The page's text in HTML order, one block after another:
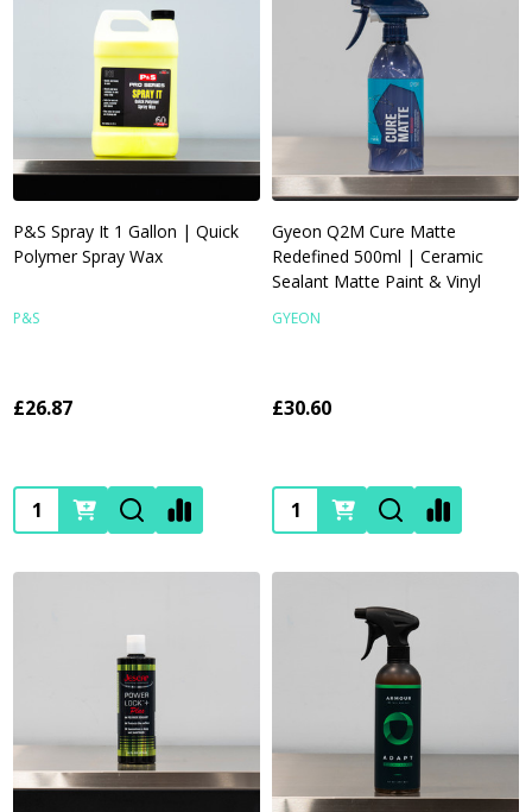
P&S Spray It 1 Gallon | Quick
Polymer Spray Wax
P&S
£26.87
Quantity:
Gyeon Q2M Cure Matte
Redefined 500ml | Ceramic
Sealant Matte Paint & Vinyl
GYEON
£30.60
Quantity: